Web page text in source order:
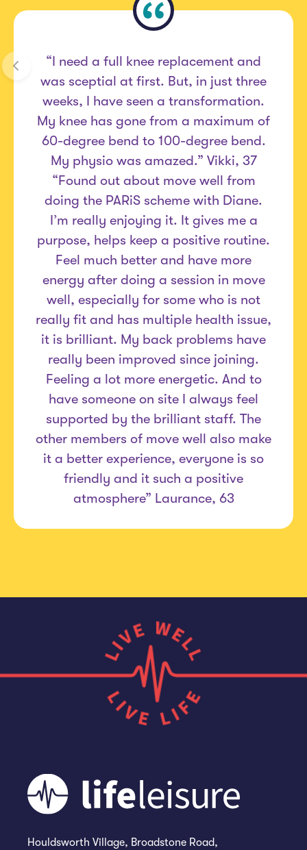
“I need a full knee replacement and
was sceptial at first. But, in just three
weeks, I have seen a transformation.
My knee has gone from a maximum of
60-degree bend to 100-degree bend.
My physio was amazed.” Vikki, 37
“Found out about move well from
doing the PARiS scheme with Diane.
I’m really enjoying it. It gives me a
purpose, helps keep a positive routine.
Feel much better and have more
energy after doing a session in move
well, especially for some who is not
really fit and has multiple health issue,
it is brilliant. My back problems have
really been improved since joining.
Feeling a lot more energetic. And to
have someone on site I always feel
supported by the brilliant staff. The
other members of move well also make
it a better experience, everyone is so
friendly and it such a positive
atmosphere” Laurance, 63
Houldsworth Village, Broadstone Road,